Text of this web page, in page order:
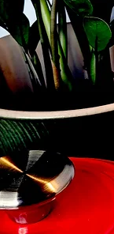
Oil Flannels.
and 2ply each.
GOTS
Materials:
are made from